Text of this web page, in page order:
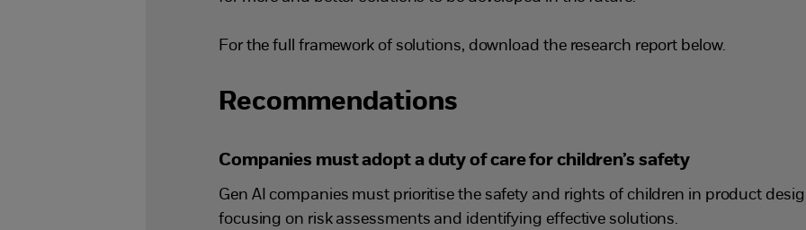
For the full framework of solutions, download the research report below.
Recommendations
Companies must adopt a duty of care for children’s safety
Gen AI companies must prioritise the safety and rights of children in product
focusing on risk assessments and identifying effective solutions.